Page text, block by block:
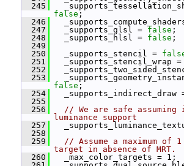
  245
false ;
  246
  247
_supports_glsl = false ;
  248
_supports_hlsl = false ;
  249
  250
_supports_stencil =
  251
_supports_stencil_wrap =
  252
  253
false ;
  254
_supports_indirect_draw
  255
  256
// We are safe assuming
luminance support
  257
  258
  259
// Assume a maximum of
target in absence of MRT.
  260
_max_color_targets = 1;